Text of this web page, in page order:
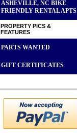
ASHEVILLE, NC BIKE
FRIENDLY RENTAL APTS
PROPERTY PICS &
FEATURES
PARTS WANTED
GIFT CERTIFICATES